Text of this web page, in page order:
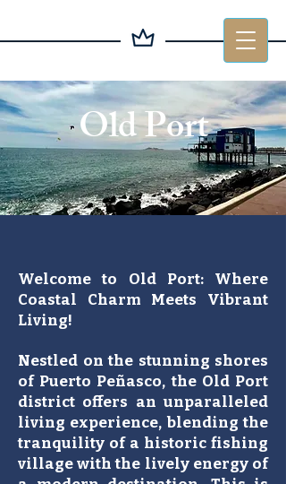
Old Port
Welcome to Old Port: Where
Coastal Charm Meets Vibrant
Living!
Nestled on the stunning shores
of Puerto Peñasco, the Old Port
district offers an unparalleled
living experience, blending the
tranquility of a historic fishing
village with the lively energy of